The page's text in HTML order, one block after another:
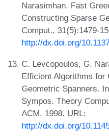
Narasimhan. Fast
Constructing Sparse
Comput., 31(5):1479-
http://dx.doi.org/
C. Levcopoulos, G.
Efficient Algorithms for
Geometric Spanners.
Sympos. Theory
ACM, 1998. URL:
http://dx.doi.org/